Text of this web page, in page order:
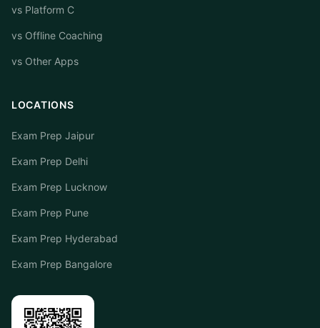
vs Platform C
vs Offline Coaching
vs Other Apps
LOCATIONS
Exam Prep Jaipur
Exam Prep Delhi
Exam Prep Lucknow
Exam Prep Pune
Exam Prep Hyderabad
Exam Prep Bangalore